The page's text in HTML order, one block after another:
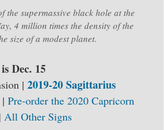
the supermassive black hole at the
4 million times the density of the
size of a modest planet.
Dec. 15
| 2019-20 Sagittarius
| Pre-order the 2020 Capricorn
| All Other Signs